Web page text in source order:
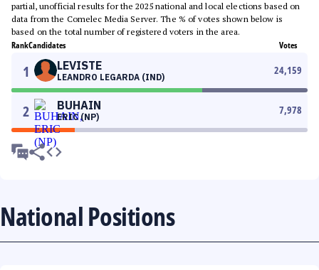
partial, unofficial results for the 2025 national and local elections based on
data from the Comelec Media Server. The % of votes shown below is
based on the total number of registered voters in the area.
RankCandidates Votes
1 LEVISTE
LEANDRO LEGARDA (IND)
24,159
2 BUHAIN
ERIC (NP)
7,978
National Positions